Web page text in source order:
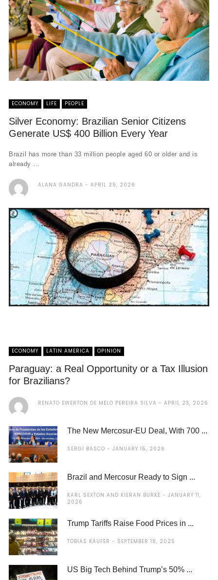
ECONOMY LIFE PEOPLE
Silver Economy: Brazilian Senior Citizens
Generate US$ 400 Billion Every Year
Brazil has more than 33 million people aged 60 or older and is
already ...
ALANA GANDRA APRIL 25, 2026
ECONOMY LATIN AMERICA OPINION
Paraguay: a Real Opportunity or a Tax Illusion
for Brazilians?
RENATO EWERTON DE MELO PEREIRA SILVA APRIL 23, 2026
The New Mercosur-EU Deal, With 700 ...
SERGI BASCO JANUARY 15, 2026
Brazil and Mercosur Ready to Sign ...
KARL SEXTON AND KIERAN BURKE
JANUARY 11,
2026
Trump Tariffs Raise Food Prices in ...
TOBIAS KÄUFER SEPTEMBER 18, 2025
US Big Tech Behind Trump’s 50% ...